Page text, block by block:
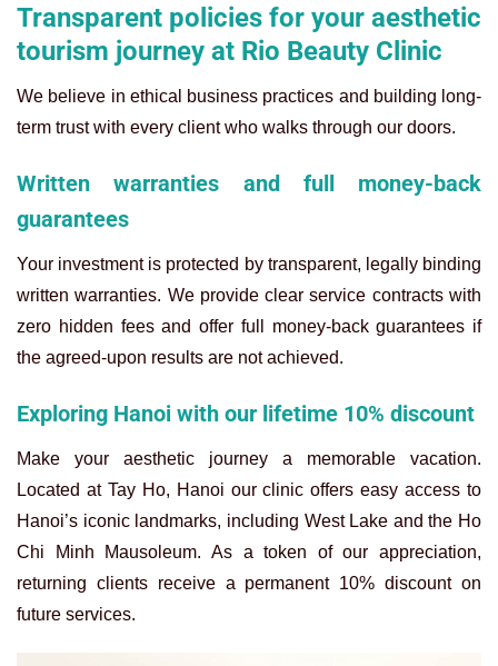
Transparent policies for your aesthetic
tourism journey at Rio Beauty Clinic
We believe in ethical business practices and building long-
term trust with every client who walks through our doors.
Written warranties and full money-back
guarantees
Your investment is protected by transparent, legally binding
written warranties. We provide clear service contracts with
zero hidden fees and offer full money-back guarantees if
the agreed-upon results are not achieved.
Exploring Hanoi with our lifetime 10% discount
Make your aesthetic journey a memorable vacation.
Located at Tay Ho, Hanoi our clinic offers easy access to
Hanoi’s iconic landmarks, including West Lake and the Ho
Chi Minh Mausoleum. As a token of our appreciation,
returning clients receive a permanent 10% discount on
future services.